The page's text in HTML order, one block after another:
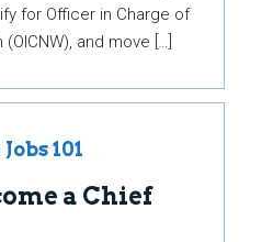
for Officer in Charge of
and move […]
101
a Chief